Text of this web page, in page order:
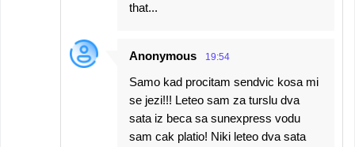
that...
Anonymous 19:54
Samo kad procitam sendvic kosa mi
se jezi!!! Leteo sam za turslu dva
sata iz beca sa sunexpress vodu
sam cak platio! Niki leteo dva sata